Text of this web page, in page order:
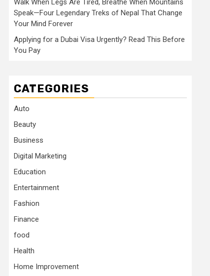
Walk When Legs Are Tired, Breathe When Mountains
Speak—Four Legendary Treks of Nepal That Change
Your Mind Forever
Applying for a Dubai Visa Urgently? Read This Before
You Pay
CATEGORIES
Auto
Beauty
Business
Digital Marketing
Education
Entertainment
Fashion
Finance
food
Health
Home Improvement